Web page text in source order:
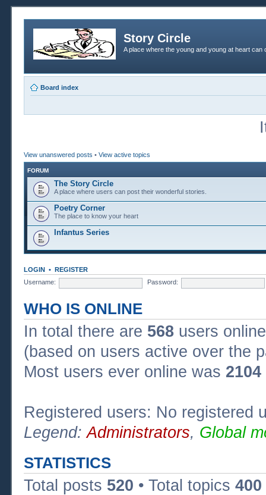
Story Circle
A place where the young and young at heart
Board index
View unanswered posts • View active topics
FORUM
The Story Circle
A place where users can post their wonderful stories.
Poetry Corner
The place to know your heart
Infantus Series
LOGIN • REGISTER
Username:
Password:
WHO IS ONLINE
In total there are 568 users
(based on users active over the
Most users ever online was 2104
Registered users: No registered
Legend:Administrators, Global
STATISTICS
Total posts 520 • Total topics 400